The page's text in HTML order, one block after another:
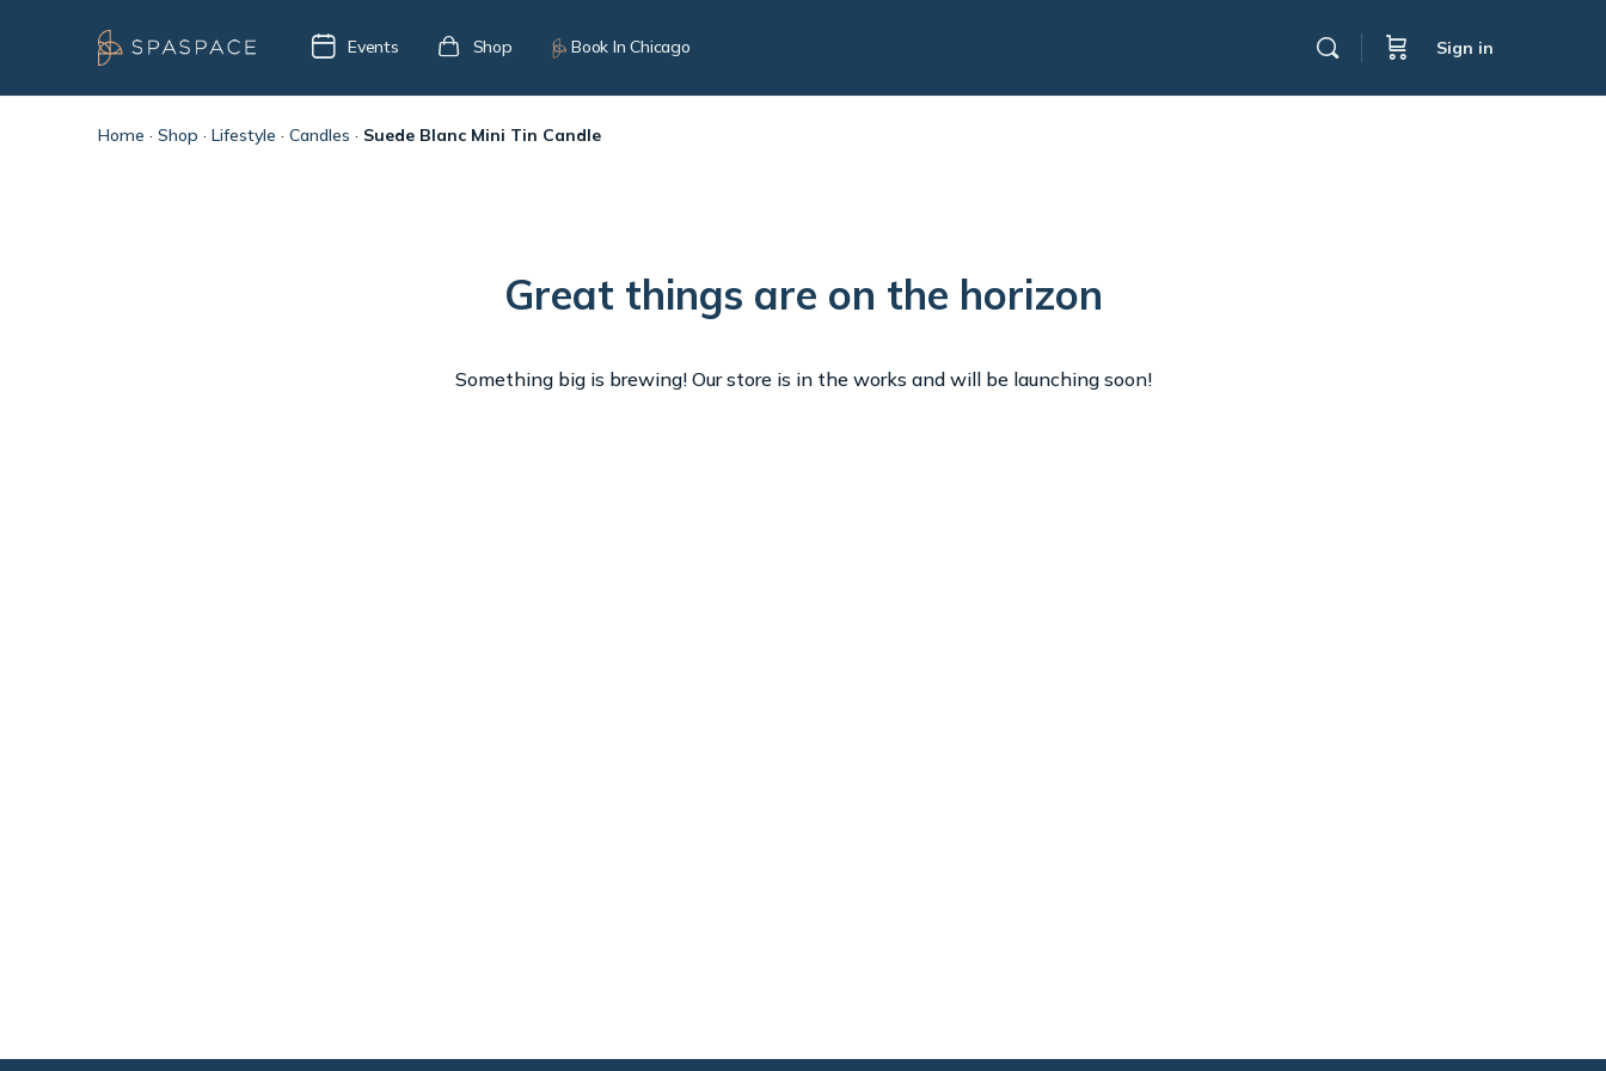
Events Shop Book In Chicago Sign in
Home · Shop · Lifestyle · Candles · Suede Blanc Mini Tin Candle
Great things are on the horizon
Something big is brewing! Our store is in the works and will be launching soon!